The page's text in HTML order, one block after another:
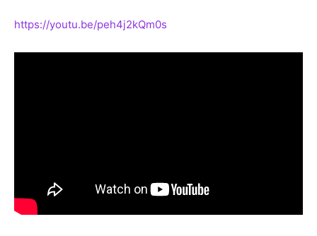
https://youtu.be/peh4j2kQm0s